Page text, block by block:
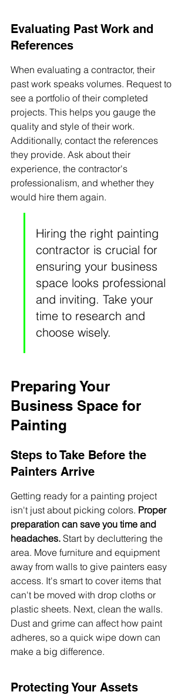
Evaluating Past Work and
References
When evaluating a contractor, their
past work speaks volumes. Request to
see a portfolio of their completed
projects. This helps you gauge the
quality and style of their work.
Additionally, contact the references
they provide. Ask about their
experience, the contractor's
professionalism, and whether they
would hire them again.
Hiring the right painting
contractor is crucial for
ensuring your business
space looks professional
and inviting. Take your
time to research and
choose wisely.
Preparing Your
Business Space for
Painting
Steps to Take Before the
Painters Arrive
Getting ready for a painting project
isn't just about picking colors. Proper
preparation can save you time and
headaches. Start by decluttering the
area. Move furniture and equipment
away from walls to give painters easy
access. It's smart to cover items that
can't be moved with drop cloths or
plastic sheets. Next, clean the walls.
Dust and grime can affect how paint
adheres, so a quick wipe down can
make a big difference.
Protecting Your Assets